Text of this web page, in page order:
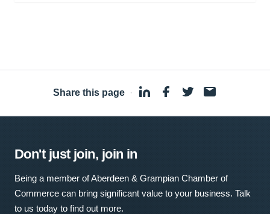
Share this page ·
Don't just join, join in
Being a member of Aberdeen & Grampian Chamber of
Commerce can bring significant value to your business. Talk
to us today to find out more.